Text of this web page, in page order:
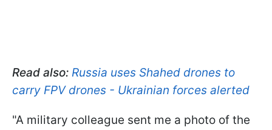
Read also: Russia uses Shahed drones to
carry FPV drones - Ukrainian forces alerted
"A military colleague sent me a photo of the